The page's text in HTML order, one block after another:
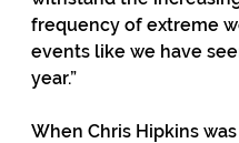
frequency of extreme
events like we have
year.”
When Chris Hipkins